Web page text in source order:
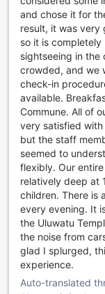
luxurious spa
and a variety of
and body.
Exceptional
Resorts
At Umana Bali,
indulge in a
facilities
energized in the
equipped with
preferences. For
the dedicated
sessions, helping
inner peace.
Beyond the
pool, a perfect
lounging under
of luxury,
soaking up the
and chose it for
result, it was very
so it is
sightseeing in
crowded, and we
check-in
available.
Commune. All of
very satisfied with
but the staff
seemed to
flexibly. Our
relatively deep at
children. There is
every evening. It
the Uluwatu
the noise from
glad I splurged,
experience.
Auto-translated